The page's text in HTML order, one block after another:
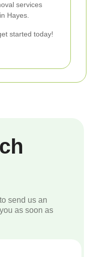
services
Hayes.
started today!
send us an
as soon as